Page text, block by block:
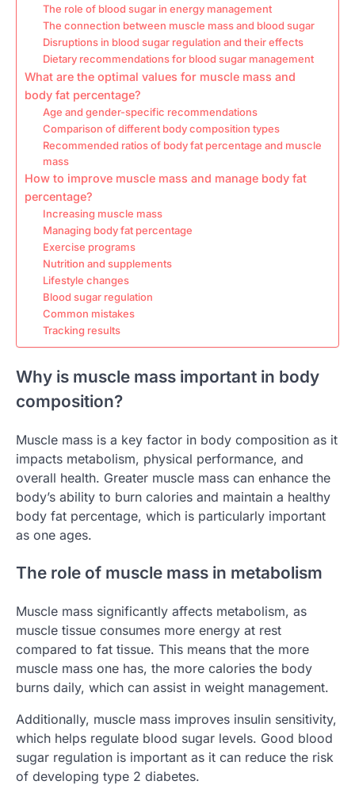
The role of blood sugar in energy management
The connection between muscle mass and blood sugar
Disruptions in blood sugar regulation and their effects
Dietary recommendations for blood sugar management
What are the optimal values for muscle mass and
body fat percentage?
Age and gender-specific recommendations
Comparison of different body composition types
Recommended ratios of body fat percentage and muscle
mass
How to improve muscle mass and manage body fat
percentage?
Increasing muscle mass
Managing body fat percentage
Exercise programs
Nutrition and supplements
Lifestyle changes
Blood sugar regulation
Common mistakes
Tracking results
Why is muscle mass important in body
composition?
Muscle mass is a key factor in body composition as it
impacts metabolism, physical performance, and
overall health. Greater muscle mass can enhance the
body’s ability to burn calories and maintain a healthy
body fat percentage, which is particularly important
as one ages.
The role of muscle mass in metabolism
Muscle mass significantly affects metabolism, as
muscle tissue consumes more energy at rest
compared to fat tissue. This means that the more
muscle mass one has, the more calories the body
burns daily, which can assist in weight management.
Additionally, muscle mass improves insulin sensitivity,
which helps regulate blood sugar levels. Good blood
sugar regulation is important as it can reduce the risk
of developing type 2 diabetes.